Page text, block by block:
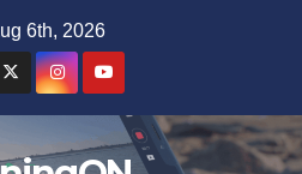
6th, 2026